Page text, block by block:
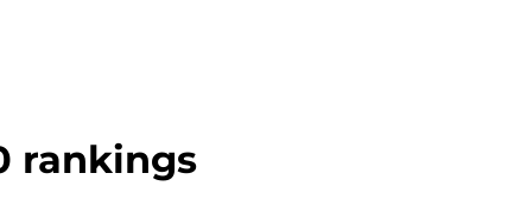
rankings